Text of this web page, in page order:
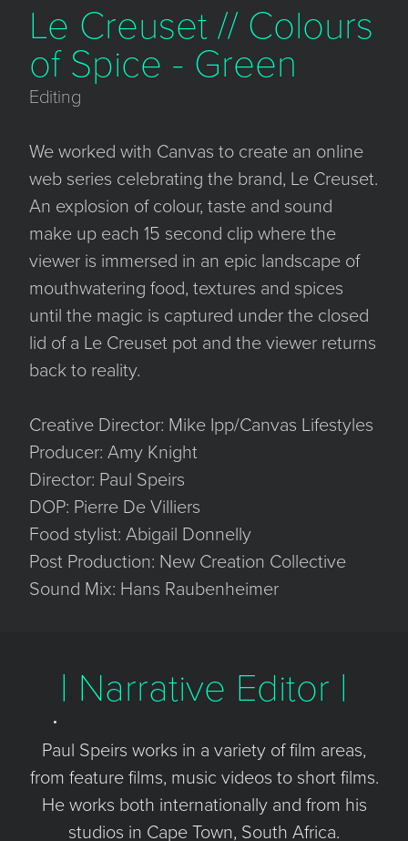
Le Creuset // Colours
of Spice - Green
Editing
We worked with Canvas to create an online
web series celebrating the brand, Le Creuset.
An explosion of colour, taste and sound
make up each 15 second clip where the
viewer is immersed in an epic landscape of
mouthwatering food, textures and spices
until the magic is captured under the closed
lid of a Le Creuset pot and the viewer returns
back to reality.
Creative Director: Mike Ipp/Canvas Lifestyles
Producer: Amy Knight
Director: Paul Speirs
DOP: Pierre De Villiers
Food stylist: Abigail Donnelly
Post Production: New Creation Collective
Sound Mix: Hans Raubenheimer
| Narrative Editor |
Paul Speirs works in a variety of film areas,
from feature films, music videos to short films.
He works both internationally and from his
studios in Cape Town, South Africa.